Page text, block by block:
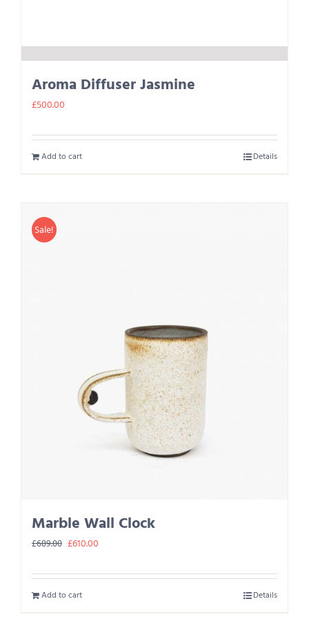
Aroma Diffuser Jasmine
£500.00
Add to cart Details
Sale!
Marble Wall Clock
£689.00 Original
was:
£689.00.
£610.00
is:
Add to cart Details